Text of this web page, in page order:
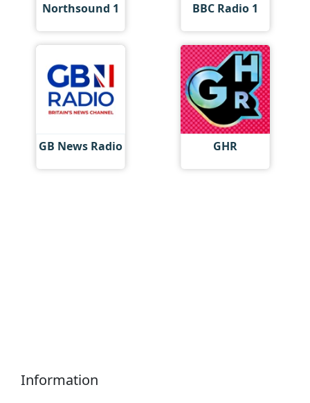
Northsound 1 BBC Radio 1
GB News Radio GHR
Information